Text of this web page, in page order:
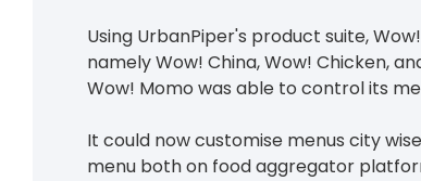
Using UrbanPiper's product suite,
namely Wow! China, Wow! Chicken,
Wow! Momo was able to control its
It could now customise menus city
menu both on food aggregator